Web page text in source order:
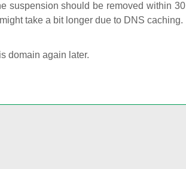
suspension should be removed within 30
take a bit longer due to DNS caching.
domain again later.